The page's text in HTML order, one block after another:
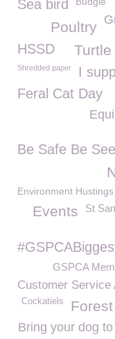
Sea bird
Poultry
HSSD Turtle
Shredded paper
I
Feral Cat Day
Be Safe Be
Environment Hustings
St
Events
GSPCA
Customer Service
Cockatiels
Bring your dog